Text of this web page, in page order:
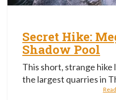
Secret Hike:
Shadow Pool
This short, strange
the largest quarries in
Read